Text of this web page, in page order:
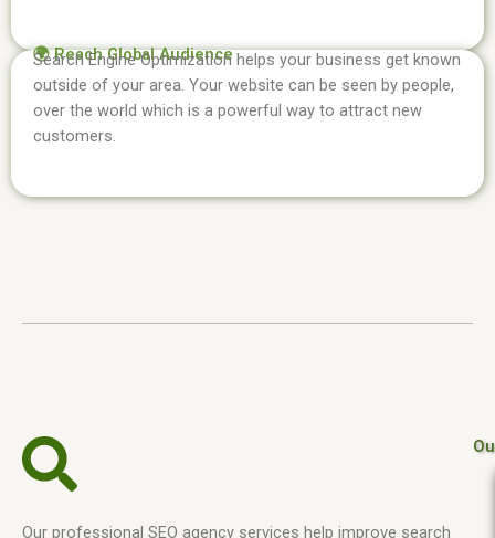
🌍 Reach Global Audience
Search Engine Optimization helps your business get known
outside of your area. Your website can be seen by people,
over the world which is a powerful way to attract new
customers.
Our professional SEO agency services help improve search